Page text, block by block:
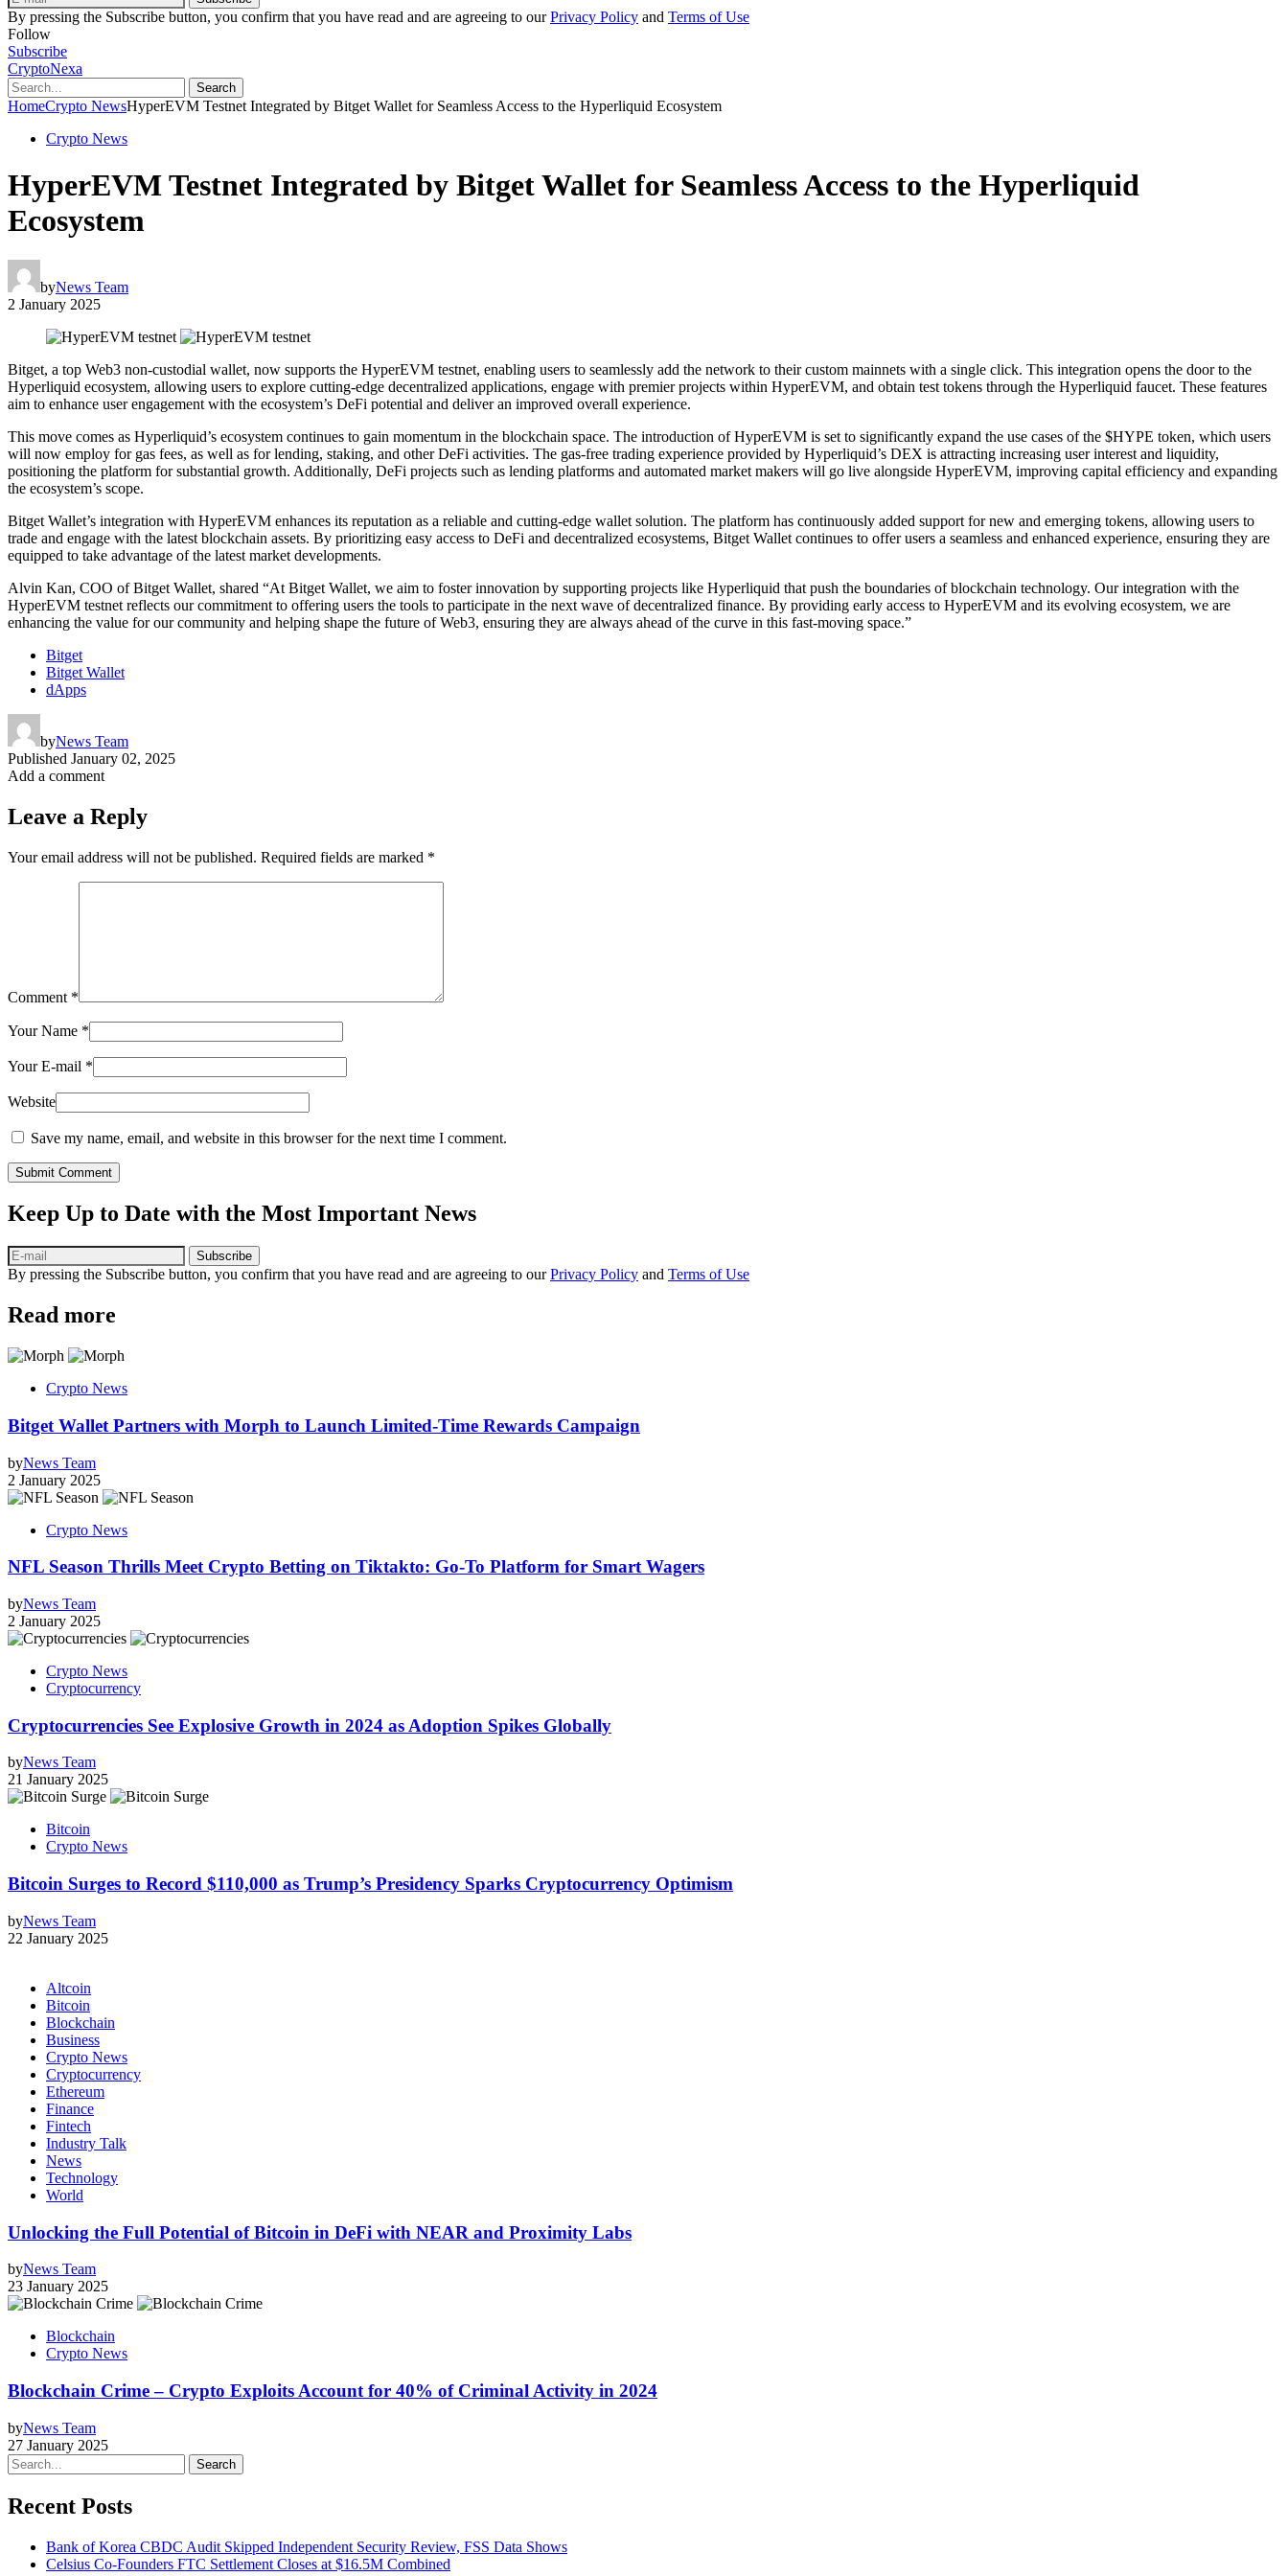
By pressing the Subscribe button, you confirm that you have read and are agreeing to ourPrivacy Policy and Terms of Use
Follow
Subscribe
CryptoNexa
Search
HomeCrypto NewsHyperEVM Testnet Integrated by Bitget Wallet for Seamless Access to the Hyperliquid Ecosystem
Crypto News
HyperEVM Testnet Integrated by Bitget Wallet for Seamless Access to the Hyperliquid
Ecosystem
byNews Team
2 January 2025
Bitget, a top Web3 non-custodial wallet, now supports the HyperEVM testnet, enabling users to seamlessly add the network to their custom mainnets with a single click. This integration opens the door to the
Hyperliquid ecosystem, allowing users to explore cutting-edge decentralized applications, engage with premier projects within HyperEVM, and obtain test tokens through the Hyperliquid faucet. These features
aim to enhance user engagement with the ecosystem’s DeFi potential and deliver an improved overall experience.
This move comes as Hyperliquid’s ecosystem continues to gain momentum in the blockchain space. The introduction of HyperEVM is set to significantly expand the use cases of the $HYPE token, which users
will now employ for gas fees, as well as for lending, staking, and other DeFi activities. The gas-free trading experience provided by Hyperliquid’s DEX is attracting increasing user interest and liquidity,
positioning the platform for substantial growth. Additionally, DeFi projects such as lending platforms and automated market makers will go live alongside HyperEVM, improving capital efficiency and expanding
the ecosystem’s scope.
Bitget Wallet’s integration with HyperEVM enhances its reputation as a reliable and cutting-edge wallet solution. The platform has continuously added support for new and emerging tokens, allowing users to
trade and engage with the latest blockchain assets. By prioritizing easy access to DeFi and decentralized ecosystems, Bitget Wallet continues to offer users a seamless and enhanced experience, ensuring they are
equipped to take advantage of the latest market developments.
Alvin Kan, COO of Bitget Wallet, shared “At Bitget Wallet, we aim to foster innovation by supporting projects like Hyperliquid that push the boundaries of blockchain technology. Our integration with the
HyperEVM testnet reflects our commitment to offering users the tools to participate in the next wave of decentralized finance. By providing early access to HyperEVM and its evolving ecosystem, we are
enhancing the value for our community and helping shape the future of Web3, ensuring they are always ahead of the curve in this fast-moving space.”
Bitget
Bitget Wallet
dApps
byNews Team
Published January 02, 2025
Add a comment
Leave a Reply
Your email address will not be published. Required fields are marked *
Comment *
Your Name *
Your E-mail *
Website
Save my name, email, and website in this browser for the next time I comment.
Submit Comment
Keep Up to Date with the Most Important News
Subscribe
By pressing the Subscribe button, you confirm that you have read and are agreeing to ourPrivacy Policy and Terms of Use
Read more
Crypto News
Bitget Wallet Partners with Morph to Launch Limited-Time Rewards Campaign
byNews Team
2 January 2025
Crypto News
NFL Season Thrills Meet Crypto Betting on Tiktakto: Go-To Platform for Smart Wagers
byNews Team
2 January 2025
Crypto News
Cryptocurrency
Cryptocurrencies See Explosive Growth in 2024 as Adoption Spikes Globally
byNews Team
21 January 2025
Bitcoin
Crypto News
Bitcoin Surges to Record $110,000 as Trump’s Presidency Sparks Cryptocurrency Optimism
byNews Team
22 January 2025
Altcoin
Bitcoin
Blockchain
Business
Crypto News
Cryptocurrency
Ethereum
Finance
Fintech
Industry Talk
News
Technology
World
Unlocking the Full Potential of Bitcoin in DeFi with NEAR and Proximity Labs
byNews Team
23 January 2025
Blockchain
Crypto News
Blockchain Crime – Crypto Exploits Account for 40% of Criminal Activity in 2024
byNews Team
27 January 2025
Search
Recent Posts
Bank of Korea CBDC Audit Skipped Independent Security Review, FSS Data Shows
Celsius Co-Founders FTC Settlement Closes at $16.5M Combined